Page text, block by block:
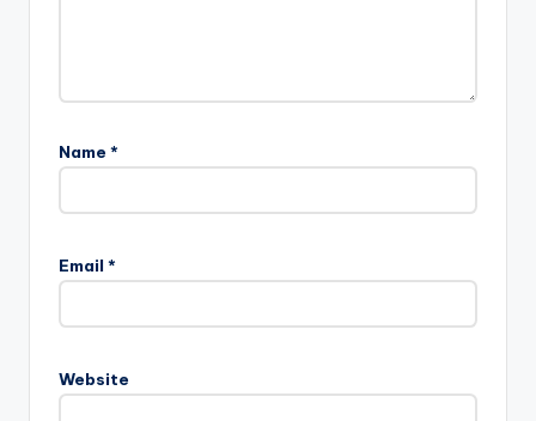
Name *
Email *
Website